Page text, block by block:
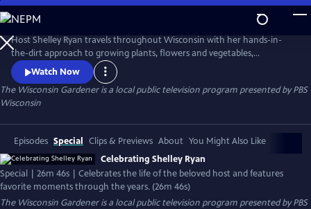
Skip
to
Main
Content
Host Shelley Ryan travels throughout Wisconsin with her hands-in-
the-dirt approach to growing plants, flowers and vegetables,
contributing beauty and sustainability to everyday life in Wisconsin.
Watch Now
The Wisconsin Gardeneris a local public television program presented byPBS
Wisconsin
Episodes Special Clips & Previews About You Might Also Like
Celebrating Shelley Ryan
Special | 26m 46s | Celebrates the life of the beloved host and features
favorite moments through the years. (26m 46s)
The Wisconsin Gardeneris a local public television program presented byPBS